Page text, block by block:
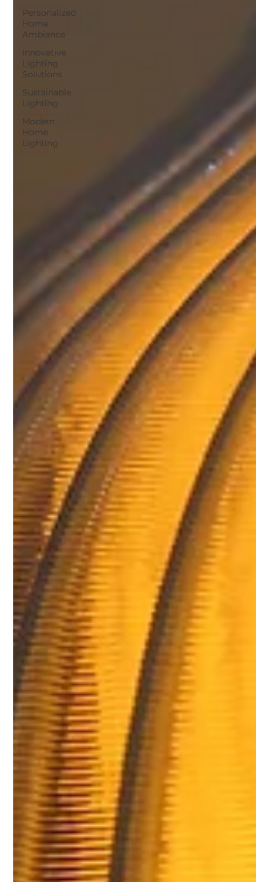
Personalized
Home
Ambiance
Innovative
Lighting
Solutions
Sustainable
Lighting
Modern
Home
Lighting